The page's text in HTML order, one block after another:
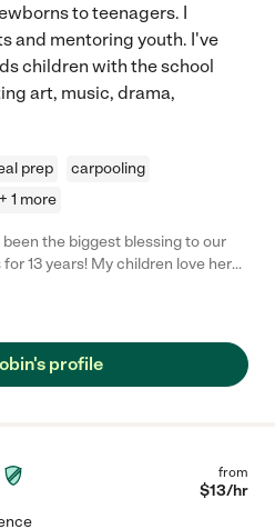
to teenagers. I
and mentoring youth. I've
children with the school
art, music, drama,
prep
carpooling
+ 1 more
the biggest blessing to our
13 years! My children love her
as if they were her own
I could not have asked for a
mom to my kids!"
profile
from
$13/hr